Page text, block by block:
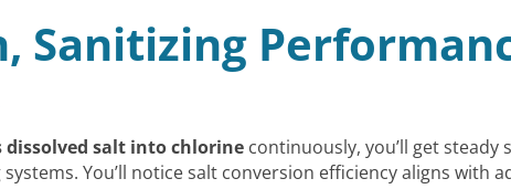
Sanitizing
dissolved salt into chlorine continuously, you’ll get
You’ll notice salt conversion efficiency aligns with